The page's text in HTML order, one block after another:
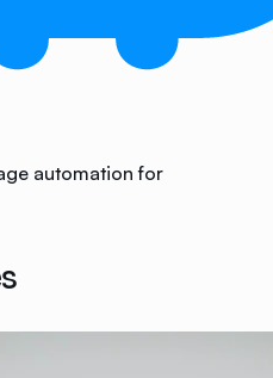
automation for